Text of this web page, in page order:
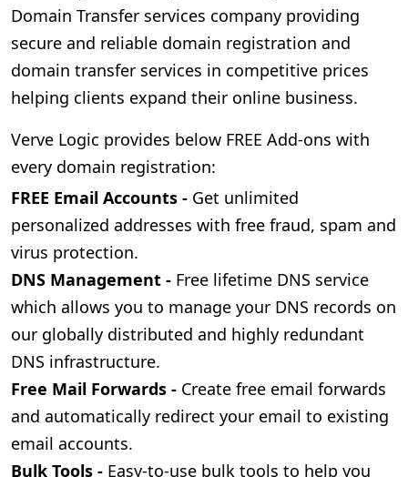
Domain Transfer services company providing
secure and reliable domain registration and
domain transfer services in competitive prices
helping clients expand their online business.
Verve Logic provides below FREE Add-ons with
every domain registration:
FREE Email Accounts - Get unlimited
personalized addresses with free fraud, spam and
virus protection.
DNS Management - Free lifetime DNS service
which allows you to manage your DNS records on
our globally distributed and highly redundant
DNS infrastructure.
Free Mail Forwards - Create free email forwards
and automatically redirect your email to existing
email accounts.
Bulk Tools - Easy-to-use bulk tools to help you